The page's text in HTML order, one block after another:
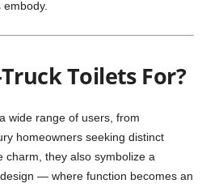
Toilets For?
wide range of users, from
homeowners seeking distinct
charm, they also symbolize a
— where function becomes an